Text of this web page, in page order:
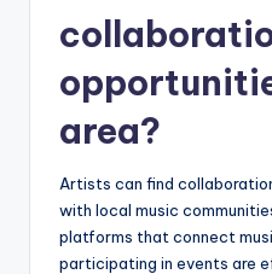
area?
Artists can find
with local music
platforms that connect
participating in events are